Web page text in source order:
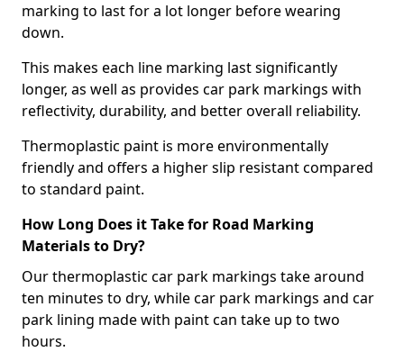
marking to last for a lot longer before wearing
down.
This makes each line marking last significantly
longer, as well as provides car park markings with
reflectivity, durability, and better overall reliability.
Thermoplastic paint is more environmentally
friendly and offers a higher slip resistant compared
to standard paint.
How Long Does it Take for Road Marking
Materials to Dry?
Our thermoplastic car park markings take around
ten minutes to dry, while car park markings and car
park lining made with paint can take up to two
hours.